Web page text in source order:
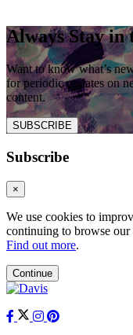
Always Stay in
Want to know what’s
for periodic updates on
content.
SUBSCRIBE
Subscribe
×
We use cookies to
continuing to browse
Find out more.
Continue